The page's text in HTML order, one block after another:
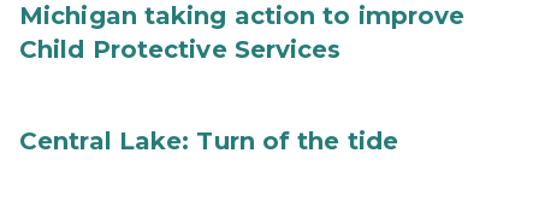
Michigan taking action to improve
Child Protective Services
Central Lake: Turn of the tide